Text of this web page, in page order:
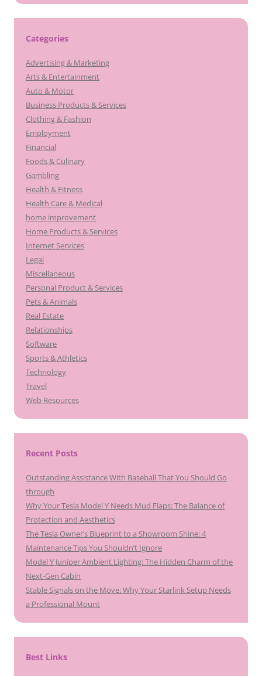
Categories
Advertising & Marketing
Arts & Entertainment
Auto & Motor
Business Products & Services
Clothing & Fashion
Employment
Financial
Foods & Culinary
Gambling
Health & Fitness
Health Care & Medical
home improvement
Home Products & Services
Internet Services
Legal
Miscellaneous
Personal Product & Services
Pets & Animals
Real Estate
Relationships
Software
Sports & Athletics
Technology
Travel
Web Resources
Recent Posts
Outstanding Assistance With Baseball That You Should Go
through
Why Your Tesla Model Y Needs Mud Flaps: The Balance of
Protection and Aesthetics
The Tesla Owner’s Blueprint to a Showroom Shine: 4
Maintenance Tips You Shouldn’t Ignore
Model Y Juniper Ambient Lighting: The Hidden Charm of the
Next-Gen Cabin
Stable Signals on the Move: Why Your Starlink Setup Needs
a Professional Mount
Best Links